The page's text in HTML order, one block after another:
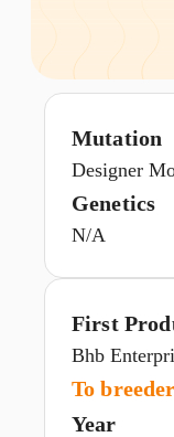
Mutation
Designer
Genetics
N/A
First
Bhb
To
Year